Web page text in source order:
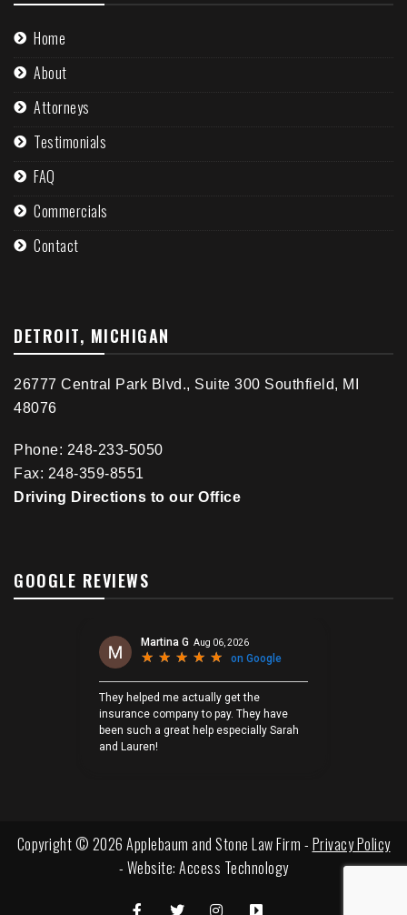
Home
About
Attorneys
Testimonials
FAQ
Commercials
Contact
DETROIT, MICHIGAN
26777 Central Park Blvd., Suite 300 Southfield, MI
48076
Phone: 248-233-5050
Fax: 248-359-8551
Driving Directions to our Office
GOOGLE REVIEWS
Copyright © 2026 Applebaum and Stone Law Firm - Privacy Policy
- Website: Access Technology